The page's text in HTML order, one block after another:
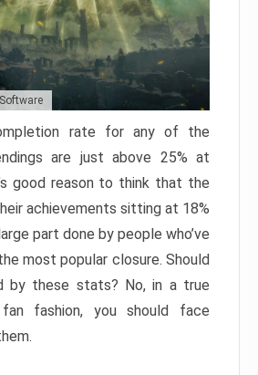
rate for any of the
are just above 25% at
good reason to think that the
achievements sitting at 18%
part done by people who’ve
most popular closure. Should
by these stats? No, in a true
fan fashion, you should face